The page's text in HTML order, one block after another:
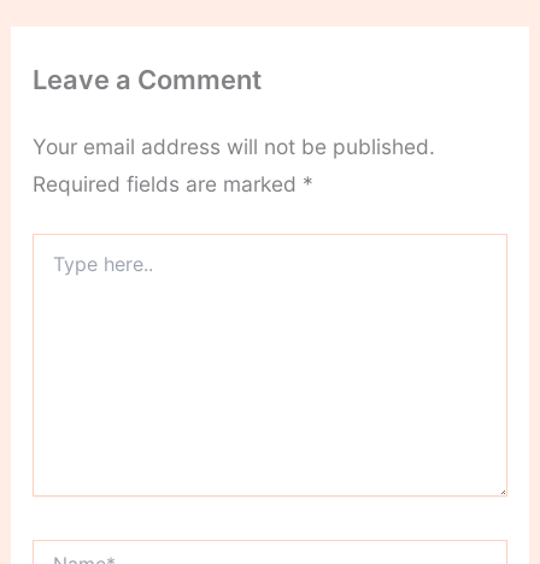
Leave a Comment
Your email address will not be published.
Required fields are marked *
here..